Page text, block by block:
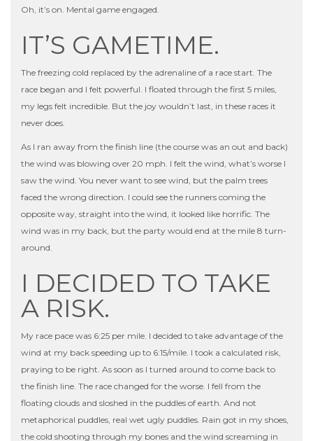
Oh, it’s on. Mental game engaged.
IT’S GAMETIME.
The freezing cold replaced by the adrenaline of a race start. The
race began and I felt powerful. I floated through the first 5 miles,
my legs felt incredible. But the joy wouldn’t last, in these races it
never does.
As I ran away from the finish line (the course was an out and back)
the wind was blowing over 20 mph. I felt the wind, what’s worse I
saw the wind. You never want to see wind, but the palm trees
faced the wrong direction. I could see the runners coming the
opposite way, straight into the wind, it looked like horrific. The
wind was in my back, but the party would end at the mile 8 turn-
around.
I DECIDED TO TAKE
A RISK.
My race pace was 6:25 per mile. I decided to take advantage of the
wind at my back speeding up to 6:15/mile. I took a calculated risk,
praying to be right. As soon as I turned around to come back to
the finish line. The race changed for the worse. I fell from the
floating clouds and sloshed in the puddles of earth. And not
metaphorical puddles, real wet ugly puddles. Rain got in my shoes,
the cold shooting through my bones and the wind screaming in